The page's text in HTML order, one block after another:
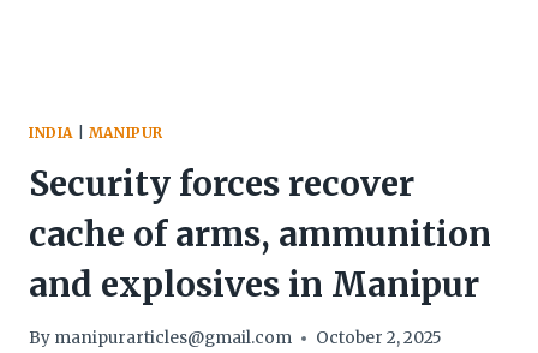
INDIA MANIPUR
Security forces recover
cache of arms, ammunition
and explosives in Manipur
By manipurarticles@gmail.com October 2, 2025